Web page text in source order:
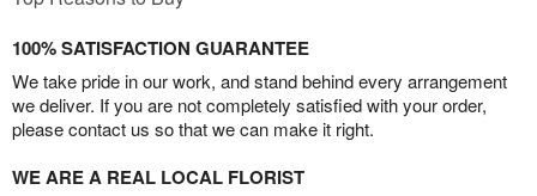
100% SATISFACTION GUARANTEE
We take pride in our work, and stand behind every arrangement
we deliver. If you are not completely satisfied with your order,
please contact us so that we can make it right.
WE ARE A REAL LOCAL FLORIST